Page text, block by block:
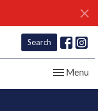
Search
Toggle
Menu